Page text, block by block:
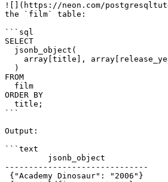
![](https://neon.com/
the `film` table:
```sql
SELECT
FROM
ORDER BY
```
Output:
```text
------------------------------